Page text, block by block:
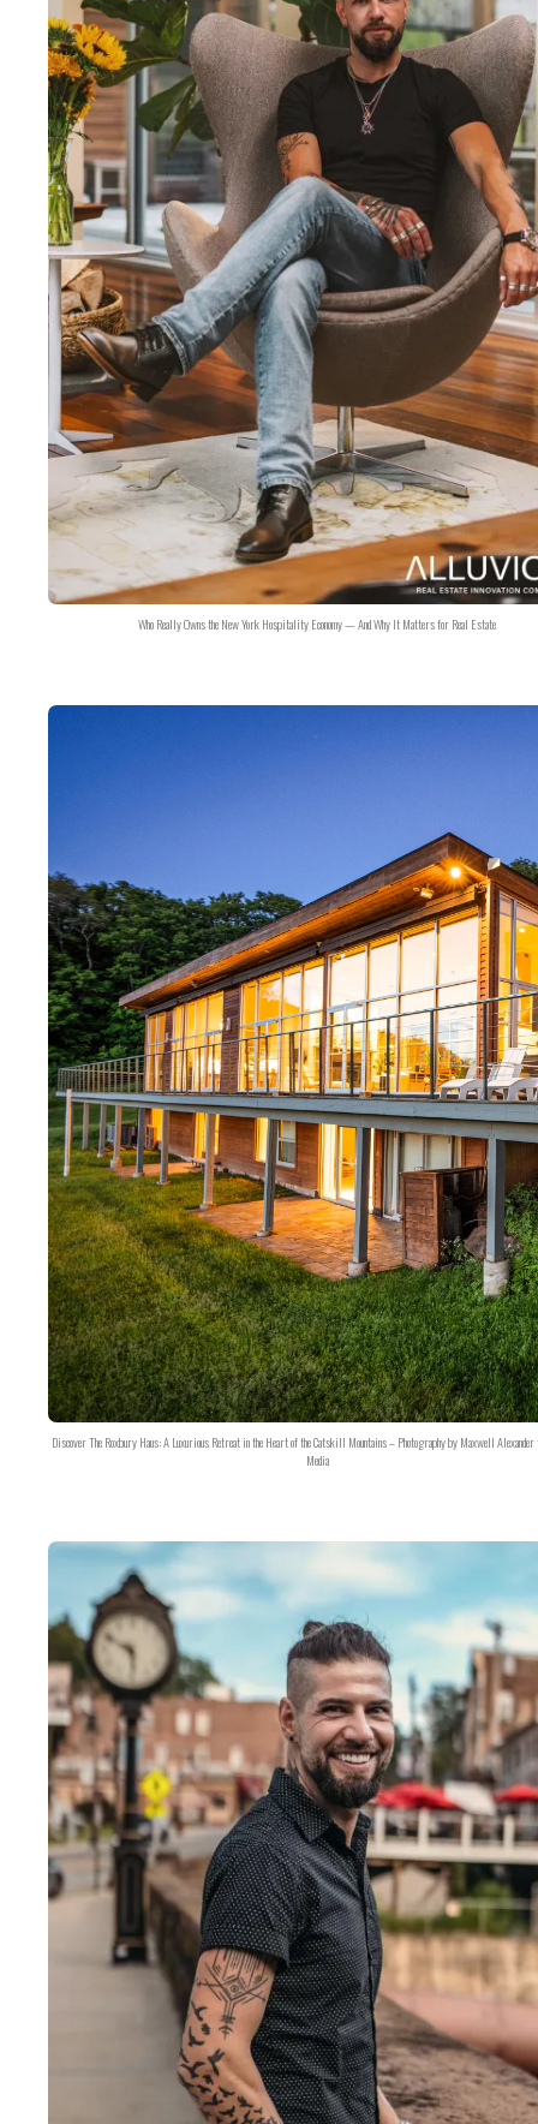
Who Really Owns the New York Hospitality Economy — And Why It Matters for Real Estate
Discover The Roxbury Haus: A Luxurious Retreat in the Heart of the Catskill Mountains – Photography by Maxwell
Media